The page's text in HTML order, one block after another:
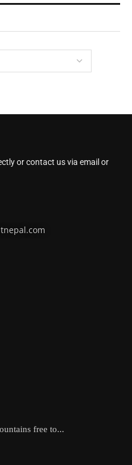
or contact us via email or
free to...